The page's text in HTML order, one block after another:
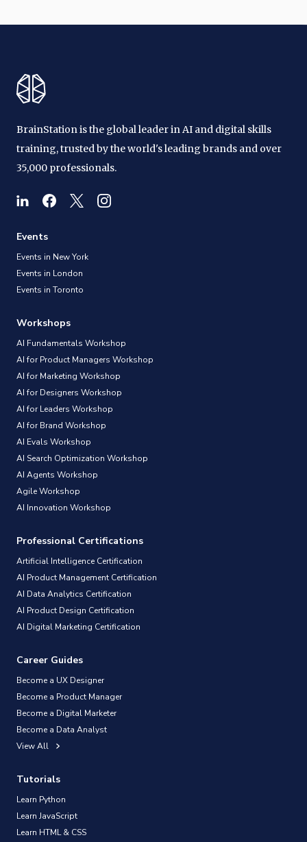
BrainStation is the global leader in AI and digital skills
training, trusted by the world's leading brands and over
35,000 professionals.
Events
Events in New York
Events in London
Events in Toronto
Workshops
AI Fundamentals Workshop
AI for Product Managers Workshop
AI for Marketing Workshop
AI for Designers Workshop
AI for Leaders Workshop
AI for Brand Workshop
AI Evals Workshop
AI Search Optimization Workshop
AI Agents Workshop
Agile Workshop
AI Innovation Workshop
Professional Certifications
Artificial Intelligence Certification
AI Product Management Certification
AI Data Analytics Certification
AI Product Design Certification
AI Digital Marketing Certification
Career Guides
Become a UX Designer
Become a Product Manager
Become a Digital Marketer
Become a Data Analyst
View All
Tutorials
Learn Python
Learn JavaScript
Learn HTML & CSS